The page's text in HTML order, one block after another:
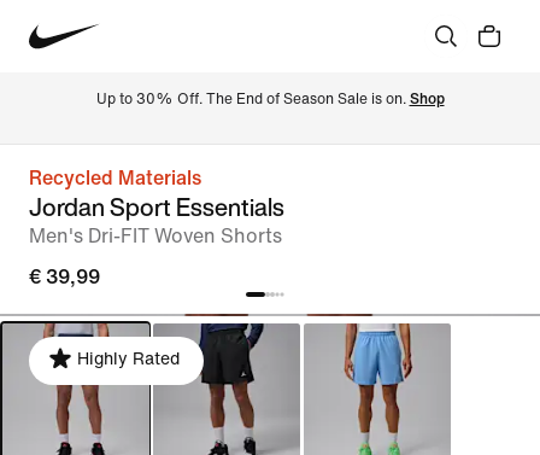
Up to 30% Off. The End of Season Sale is on. Shop
Recycled Materials
Jordan Sport Essentials
Men's Dri-FIT Woven Shorts
€ 39,99
Highly Rated